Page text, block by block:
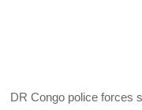
DR Congo police forces